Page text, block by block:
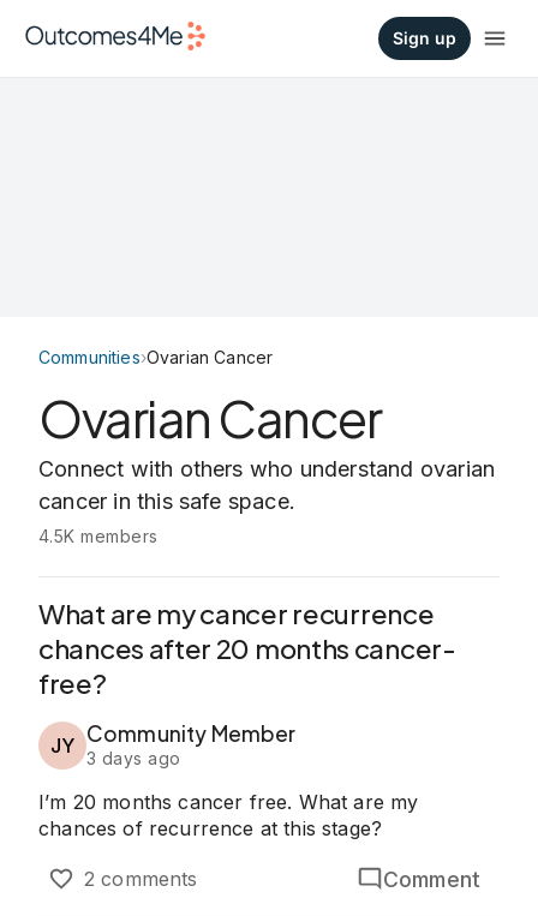
Sign up
Communities›Ovarian Cancer
Ovarian Cancer
Connect with others who understand ovarian
cancer in this safe space.
4.5K members
What are my cancer recurrence
chances after 20 months cancer-
free?
JY Community Member
3 days ago
I’m 20 months cancer free. What are my
chances of recurrence at this stage?
2 comments Comment